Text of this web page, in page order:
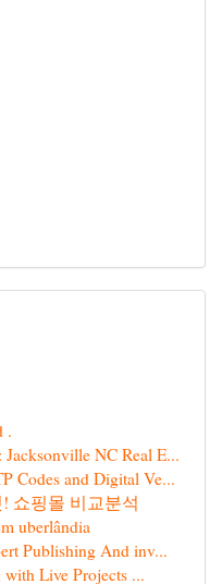
.
NC Real E...
Codes and Digital Ve...
쇼핑몰 비교분석
uberlândia
Publishing And inv...
Live Projects ...